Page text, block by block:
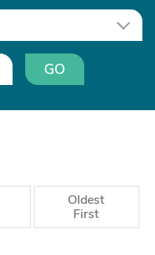
GO
Oldest
First